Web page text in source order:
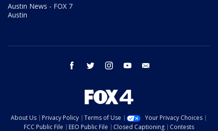
Austin News - FOX 7
Austin
facebook twitter instagram youtube
About Us Privacy Policy Terms of Use
Your Privacy Choices
FCC Public File
EEO Public File Closed Captioning Contests